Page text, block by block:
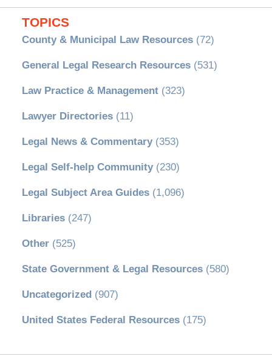
TOPICS
County & Municipal Law Resources(72)
General Legal Research Resources(531)
Law Practice & Management(323)
Lawyer Directories(11)
Legal News & Commentary(353)
Legal Self-help Community(230)
Legal Subject Area Guides(1,096)
Libraries(247)
Other(525)
State Government & Legal Resources(580)
Uncategorized (907)
United States Federal Resources(175)